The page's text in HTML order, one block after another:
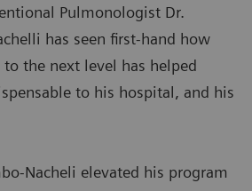
Pulmonologist Dr.
has seen first-hand how
the next level has helped
to his hospital, and his
Nacheli elevated his program